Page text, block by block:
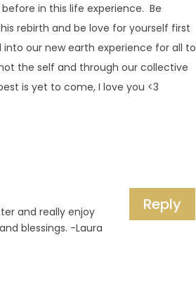
in this life experience. Be
rebirth and be love for yourself first
our new earth experience for all to
the self and through our collective
is yet to come, I love you <3
and really enjoy
blessings. -Laura
Reply